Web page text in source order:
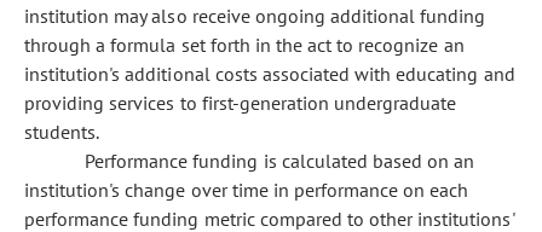
institution may also receive ongoing additional funding
through a formula set forth in the act to recognize an
institution's additional costs associated with educating and
providing services to first-generation undergraduate
students.
Performance funding is calculated based on an
institution's change over time in performance on each
performance funding metric compared to other institutions'